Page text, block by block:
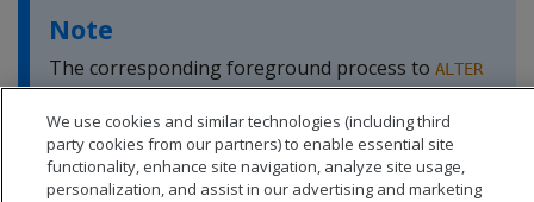
Note
The corresponding foreground process to ALTER
is .
We use cookies and similar technologies (including third
party cookies from our partners) to enable essential site
functionality, enhance site navigation, analyze site usage,
personalization, and assist in our advertising and marketing